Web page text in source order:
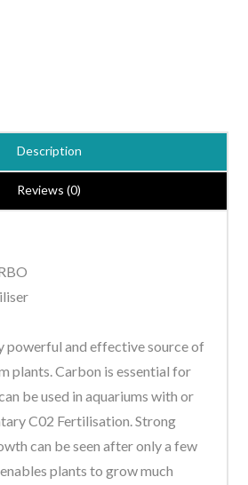
Description
Reviews (0)
powerful and effective source of
plants. Carbon is essential for
be used in aquariums with or
C02 Fertilisation. Strong
can be seen after only a few
plants to grow much